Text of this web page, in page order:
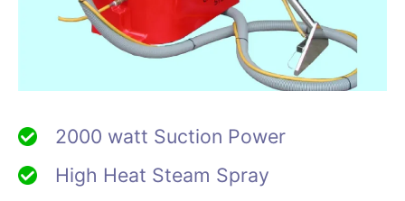
2000 watt Suction Power
High Heat Steam Spray